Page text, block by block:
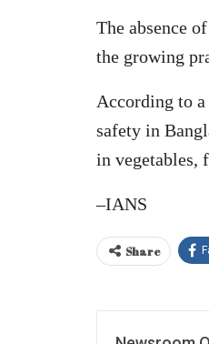
The absence
the growing
According to
safety in
in vegetables,
–IANS
Share